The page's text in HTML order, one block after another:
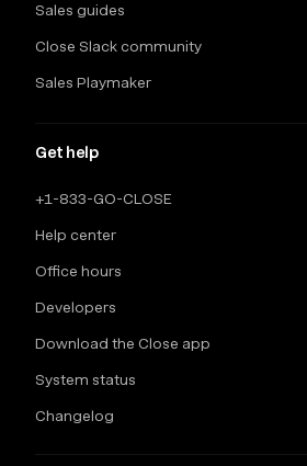
Sales guides
Close Slack community
Sales Playmaker
Get help
+1-833-GO-CLOSE
Help center
Office hours
Developers
Download the Close app
System status
Changelog